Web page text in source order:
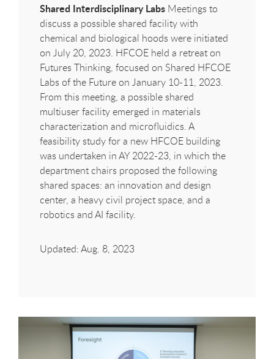
Shared Interdisciplinary Labs Meetings to
discuss a possible shared facility with
chemical and biological hoods were initiated
on July 20, 2023. HFCOE held a retreat on
Futures Thinking, focused on Shared HFCOE
Labs of the Future on January 10-11, 2023.
From this meeting, a possible shared
multiuser facility emerged in materials
characterization and microfluidics. A
feasibility study for a new HFCOE building
was undertaken in AY 2022-23, in which the
department chairs proposed the following
shared spaces: an innovation and design
center, a heavy civil project space, and a
robotics and AI facility.
Updated: Aug. 8, 2023